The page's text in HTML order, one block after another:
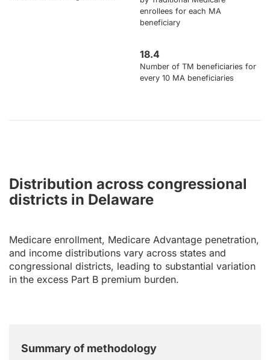
enrollees for each MA
beneficiary
18.4
Number of TM beneficiaries for
every 10 MA beneficiaries
Distribution across congressional
districts in Delaware
Medicare enrollment, Medicare Advantage penetration,
and income distributions vary across states and
congressional districts, leading to substantial variation
in the excess Part B premium burden.
Summary of methodology